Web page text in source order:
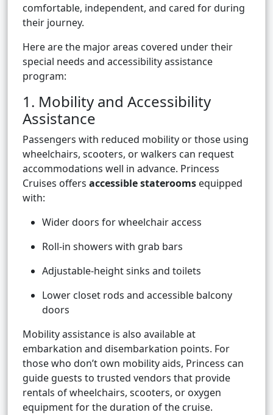
comfortable, independent, and cared for during
their journey.
Here are the major areas covered under their
special needs and accessibility assistance
program:
1. Mobility and Accessibility
Assistance
Passengers with reduced mobility or those using
wheelchairs, scooters, or walkers can request
accommodations well in advance. Princess
Cruises offers accessible staterooms equipped
with:
Wider doors for wheelchair access
Roll-in showers with grab bars
Adjustable-height sinks and toilets
Lower closet rods and accessible balcony
doors
Mobility assistance is also available at
embarkation and disembarkation points. For
those who don’t own mobility aids, Princess can
guide guests to trusted vendors that provide
rentals of wheelchairs, scooters, or oxygen
equipment for the duration of the cruise.